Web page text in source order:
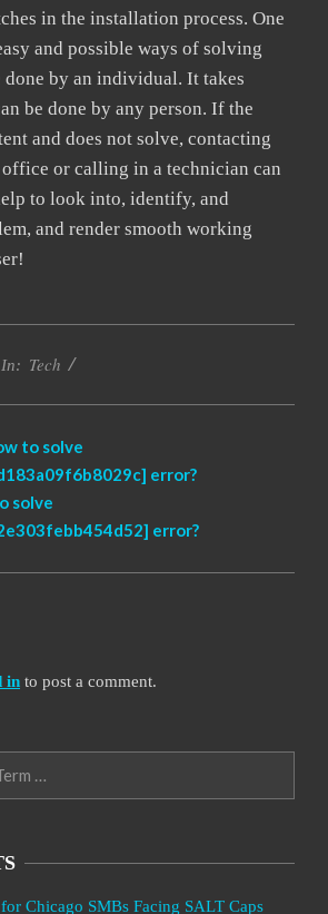
in the installation process. One
and possible ways of solving
done by an individual. It takes
be done by any person. If the
and does not solve, contacting
or calling in a technician can
to look into, identify, and
and render smooth working
In: Tech
to solve
error?
solve
error?
in to post a comment.
Chicago SMBs Facing SALT Caps